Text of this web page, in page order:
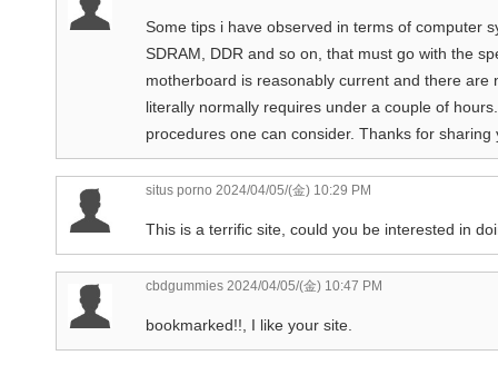
Some tips i have observed in terms of computer
SDRAM, DDR and so on, that must go with the
motherboard is reasonably current and there
literally normally requires under a couple of
procedures one can consider. Thanks for sharing
situs porno 2024/04/05/(金) 10:29 PM
This is a terrific site, could you be interested in
cbdgummies 2024/04/05/(金) 10:47 PM
bookmarked!!, I like your site.